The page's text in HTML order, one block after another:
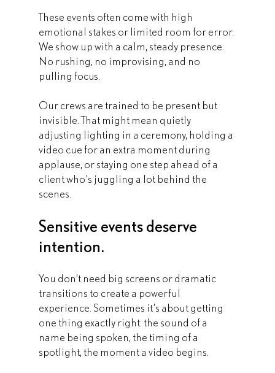
These events often come with high
emotional stakes or limited room for error.
We show up with a calm, steady presence.
No rushing, no improvising, and no
pulling focus.
Our crews are trained to be present but
invisible. That might mean quietly
adjusting lighting in a ceremony, holding a
video cue for an extra moment during
applause, or staying one step ahead of a
client who’s juggling a lot behind the
scenes.
Sensitive events deserve
intention.
You don’t need big screens or dramatic
transitions to create a powerful
experience. Sometimes it’s about getting
one thing exactly right: the sound of a
name being spoken, the timing of a
spotlight, the moment a video begins.